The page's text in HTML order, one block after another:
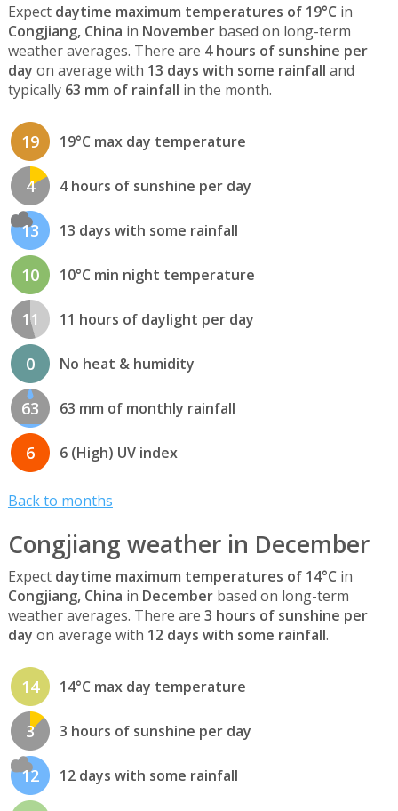
Expect daytime maximum temperatures of 19°C in
Congjiang, China in Novemberbased on long-term
weather averages. There are 4 hours of sunshine per
day on average with 13 days with some rainfall and
typically 63 mm of rainfall in the month.
19 19°C max day temperature
4 4 hours of sunshine per day
13 13 days with some rainfall
10 10°C min night temperature
11 11 hours of daylight per day
0 No heat & humidity
63 63 mm of monthly rainfall
6 6 (High) UV index
Back to months
Congjiang weather in December
Expect daytime maximum temperatures of 14°C in
Congjiang, China in Decemberbased on long-term
weather averages. There are 3 hours of sunshine per
day on average with 12 days with some rainfall.
14 14°C max day temperature
3 3 hours of sunshine per day
12 12 days with some rainfall